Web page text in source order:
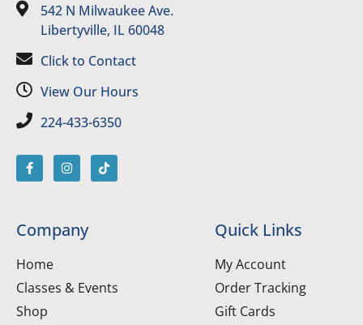
542 N Milwaukee Ave.
Libertyville, IL 60048
Click to Contact
View Our Hours
224-433-6350
Company
Home
Classes & Events
Shop
Quick Links
My Account
Order Tracking
Gift Cards